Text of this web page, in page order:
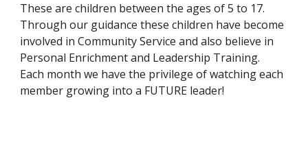
These are children between the ages of 5 to 17.
Through our guidance these children have become
involved in Community Service and also believe in
Personal Enrichment and Leadership Training.
Each month we have the privilege of watching each
member growing into a FUTURE leader!